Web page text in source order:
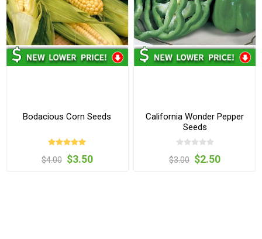
Bodacious Corn Seeds
$4.00 $3.50
California Wonder Pepper
Seeds
$3.00 $2.50